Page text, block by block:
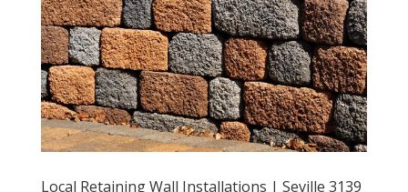
Local Retaining Wall Installations | Seville 3139